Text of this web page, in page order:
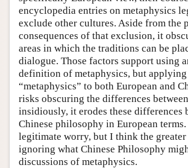
encyclopedia entries on metaphysics
exclude other cultures. Aside from the
consequences of that exclusion, it
areas in which the traditions can be
dialogue. Those factors support using
definition of metaphysics, but applying
“metaphysics” to both European and
risks obscuring the differences
insidiously, it erodes these differences
Chinese philosophy in European
legitimate worry, but I think the greater
ignoring what Chinese Philosophy
discussions of metaphysics.